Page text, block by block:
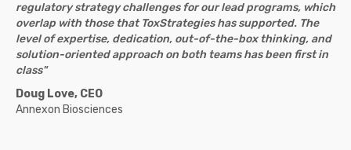
regulatory strategy challenges for our lead programs, which
overlap with those that ToxStrategies has supported. The
level of expertise, dedication, out-of-the-box thinking, and
solution-oriented approach on both teams has been first in
class"
Doug Love, CEO
Annexon Biosciences